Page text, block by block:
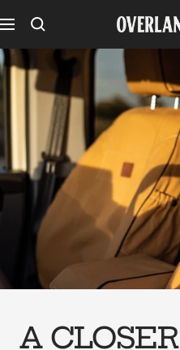
to
content
Navigation
Overland
A